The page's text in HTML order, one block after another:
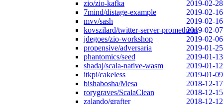
zio/zio-kafka
2019-02-28
7mind/distage-example
2019-02-16
mvv/sash
2019-02-16
kovszilard/twitter-server-prometheus2019-02-07
jdegoes/zio-workshop
2019-02-06
propensive/adversaria
2019-01-25
phantomics/seed
2019-01-13
shadaj/scala-native-wasm
2019-01-12
itkpi/cakeless
2019-01-09
bishabosha/Mesa
2018-12-17
rorygraves/ScalaClean
2018-12-15
zalando/grafter
2018-12-12